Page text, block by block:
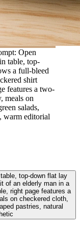
Open
table, top-
a full-bleed
shirt
features a two-
meals on
salads,
warm editorial
top-down flat lay
of an elderly man in a
right page features a
on checkered cloth,
pastries, natural